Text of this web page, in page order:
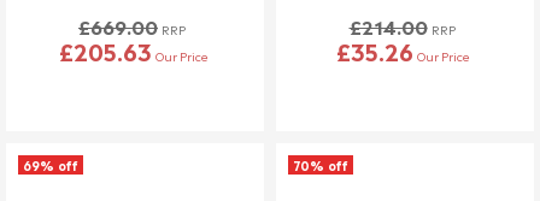
£669.00 RRP
£205.63 Our Price
£214.00 RRP
£35.26 Our Price
69% off 70% off